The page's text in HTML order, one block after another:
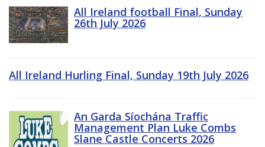
All Ireland football Final, Sunday
26th July 2026
All Ireland Hurling Final, Sunday 19th July 2026
An Garda Síochána Traffic
Management Plan Luke Combs
Slane Castle Concerts 2026